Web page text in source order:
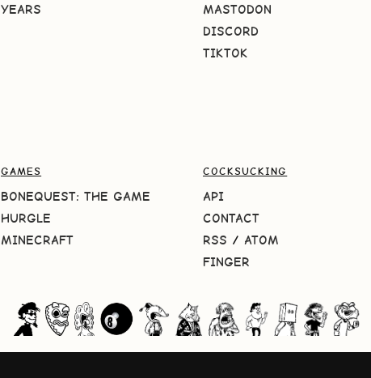
YEARS
MASTODON
DISCORD
TIKTOK
GAMES
BONEQUEST: THE GAME
HURGLE
MINECRAFT
COCKSUCKING
API
CONTACT
RSS / ATOM
FINGER